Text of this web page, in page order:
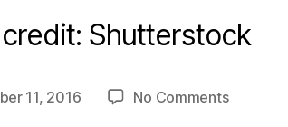
Shutterstock
Post
author
B
d
11, 2016 No Commentson